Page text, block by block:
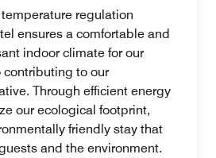
regulation
ensures a comfortable and
indoor climate for our
to our
Through efficient energy
our ecological footprint,
friendly stay that
and the environment.